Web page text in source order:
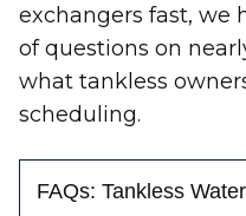
exchangers fast, we
of questions on
what tankless
scheduling.
FAQs: Tankless